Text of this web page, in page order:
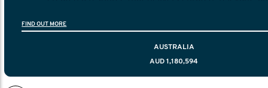
FIND OUT MORE
AUSTRALIA
AUD 1,180,594